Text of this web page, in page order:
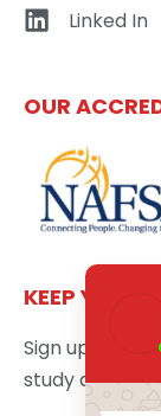
Linked In
OUR
KEEP
Sign up here
study abroad